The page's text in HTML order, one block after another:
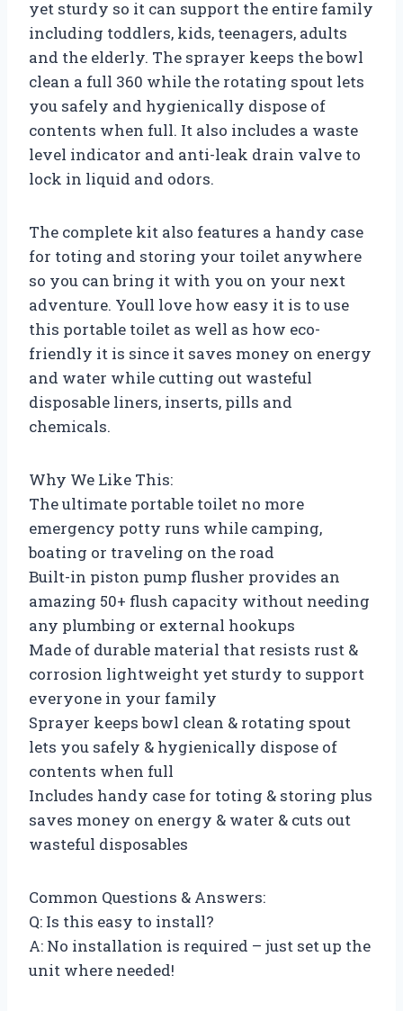
yet sturdy so it can support the entire family
including toddlers, kids, teenagers, adults
and the elderly. The sprayer keeps the bowl
clean a full 360 while the rotating spout lets
you safely and hygienically dispose of
contents when full. It also includes a waste
level indicator and anti-leak drain valve to
lock in liquid and odors.
The complete kit also features a handy case
for toting and storing your toilet anywhere
so you can bring it with you on your next
adventure. Youll love how easy it is to use
this portable toilet as well as how eco-
friendly it is since it saves money on energy
and water while cutting out wasteful
disposable liners, inserts, pills and
chemicals.
Why We Like This:
The ultimate portable toilet no more
emergency potty runs while camping,
boating or traveling on the road
Built-in piston pump flusher provides an
amazing 50+ flush capacity without needing
any plumbing or external hookups
Made of durable material that resists rust &
corrosion lightweight yet sturdy to support
everyone in your family
Sprayer keeps bowl clean & rotating spout
lets you safely & hygienically dispose of
contents when full
Includes handy case for toting & storing plus
saves money on energy & water & cuts out
wasteful disposables
Common Questions & Answers:
Q: Is this easy to install?
A: No installation is required – just set up the
unit where needed!